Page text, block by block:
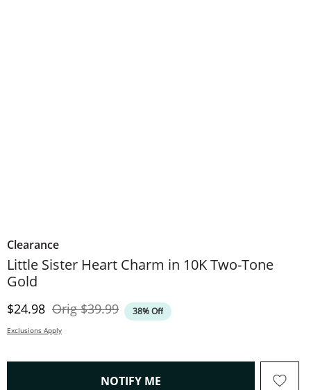
Clearance
Little Sister Heart Charm in 10K Two-Tone
Gold
Discounted Price
$24.98 OrigOriginal Price
$39.99 38% Off
Exclusions Apply
NOTIFY ME , THIS ACTION WILL OPEN